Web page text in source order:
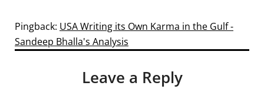
Pingback: USA Writing its Own Karma in the Gulf -
Sandeep Bhalla's Analysis
Leave a Reply